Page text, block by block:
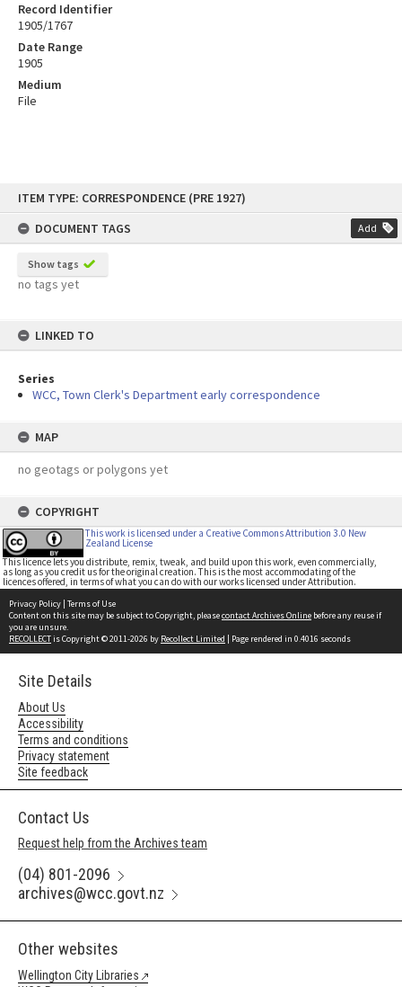
content
ITEM TYPE: CORRESPONDENCE (PRE 1927)
DOCUMENT TAGS
Add
Show tags
no tags yet
LINKED TO
Series
WCC, Town Clerk's Department early correspondence
MAP
no geotags or polygons yet
COPYRIGHT
This work is licensed under a Creative Commons Attribution 3.0 New
Zealand License
This licence lets you distribute, remix, tweak, and build upon this work, even commercially,
as long as you credit us for the original creation. This is the most accommodating of the
licences offered, in terms of what you can do with our works licensed under Attribution.
Record Identifier
1905/1767
Date Range
1905
Medium
File
Privacy Policy | Terms of Use
Content on this site may be subject to Copyright, pleasecontact Archives Online before any reuse if
you are unsure.
RECOLLECTis Copyright © 2011-2026 by Recollect Limited | Page rendered in 0.4016 seconds
Site Details
About Us
Accessibility
Terms and conditions
Privacy statement
Site feedback
Contact Us
Request help from the Archives team
(04) 801-2096
archives@wcc.govt.nz
Other websites
Wellington City Libraries